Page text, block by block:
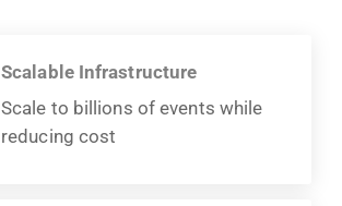
Scalable Infrastructure
Scale to billions of events while
reducing cost